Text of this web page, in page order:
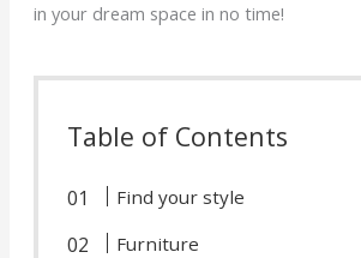
in your dream space in no time!
Table of Contents
Find your style
Furniture